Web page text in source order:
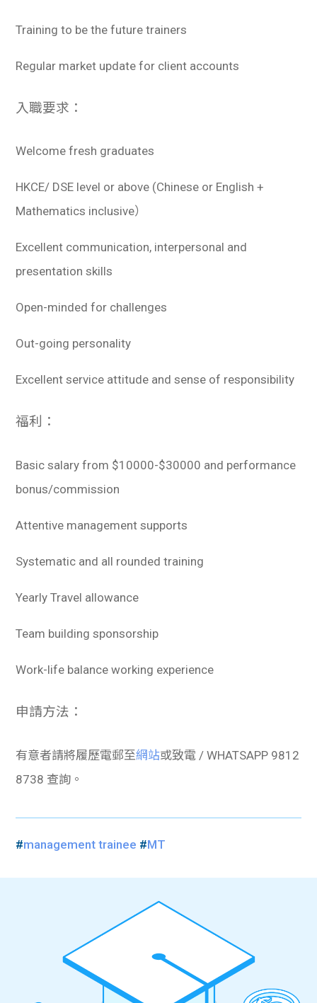
Training to be the future trainers
Regular market update for client accounts
入職要求：
Welcome fresh graduates
HKCE/ DSE level or above (Chinese or English +
Mathematics inclusive）
Excellent communication, interpersonal and
presentation skills
Open-minded for challenges
Out-going personality
Excellent service attitude and sense of responsibility
福利：
Basic salary from $10000-$30000 and performance
bonus/commission
Attentive management supports
Systematic and all rounded training
Yearly Travel allowance
Team building sponsorship
Work-life balance working experience
申請方法：
有意者請將履歷電郵至網站或致電 / WHATSAPP 9812
8738 查詢。
#management trainee #MT